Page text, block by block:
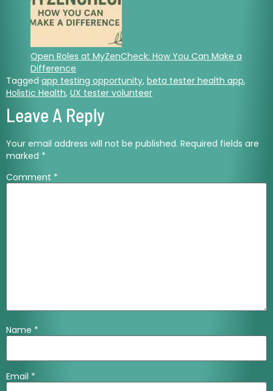
Open Roles at MyZenCheck: How You Can Make a
Difference
Tagged app testing opportunity, beta tester health app,
Holistic Health, UX tester volunteer
Leave A Reply
Your email address will not be published. Required fields are
marked *
Comment *
Name *
Email *